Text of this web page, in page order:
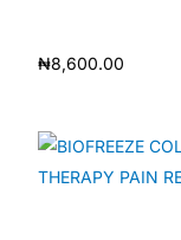
🏥 Coordinated
₦8,600.00